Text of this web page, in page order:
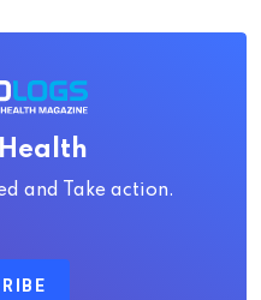
and Take action.